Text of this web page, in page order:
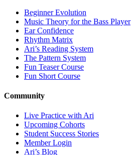
Beginner Evolution
Music Theory for the Bass Player
Ear Confidence
Rhythm Matrix
Ari’s Reading System
The Pattern System
Fun Teaser Course
Fun Short Course
Community
Live Practice with Ari
Upcoming Cohorts
Student Success Stories
Member Login
Ari’s Blog